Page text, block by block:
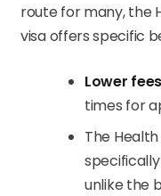
route for many, the
visa offers specific
Lower fees
times for
The
unlike the